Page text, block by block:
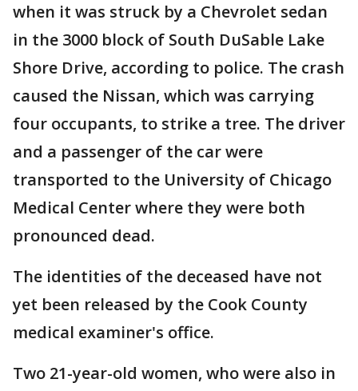
when it was struck by a Chevrolet sedan
in the 3000 block of South DuSable Lake
Shore Drive, according to police. The crash
caused the Nissan, which was carrying
four occupants, to strike a tree. The driver
and a passenger of the car were
transported to the University of Chicago
Medical Center where they were both
pronounced dead.
The identities of the deceased have not
yet been released by the Cook County
medical examiner's office.
Two 21-year-old women, who were also in